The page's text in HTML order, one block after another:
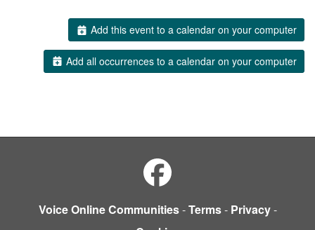
Add this event to a calendar on your computer
Add all occurrences to a calendar on your computer
Voice Online Communities-Terms- Privacy-